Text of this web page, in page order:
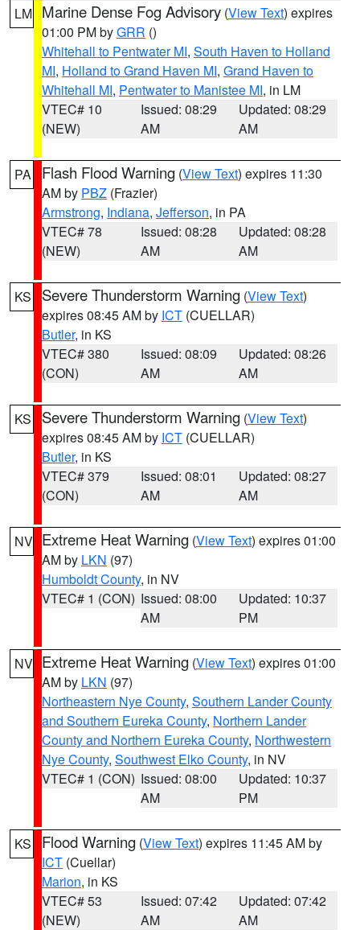
LM Marine Dense Fog Advisory (View Text) expires
01:00 PM byGRR ()
Whitehall to Pentwater MI, South Haven to Holland
MI, Holland to Grand Haven MI, Grand Haven to
Whitehall MI, Pentwater to Manistee MI, in LM
VTEC# 10
(NEW)
Issued: 08:29
AM
Updated: 08:29
AM
PA Flash Flood Warning (View Text) expires 11:30
AM by PBZ (Frazier)
Armstrong, Indiana, Jefferson, in PA
VTEC# 78
(NEW)
Issued: 08:28
AM
Updated: 08:28
AM
KS Severe Thunderstorm Warning (View Text)
expires 08:45 AM by ICT (CUELLAR)
Butler, in KS
VTEC# 380
(CON)
Issued: 08:09
AM
Updated: 08:26
AM
KS Severe Thunderstorm Warning (View Text)
expires 08:45 AM by ICT (CUELLAR)
Butler, in KS
VTEC# 379
(CON)
Issued: 08:01
AM
Updated: 08:27
AM
NV Extreme Heat Warning (View Text) expires 01:00
AM by LKN (97)
Humboldt County, in NV
VTEC# 1 (CON) Issued: 08:00
AM
Updated: 10:37
PM
NV Extreme Heat Warning (View Text) expires 01:00
AM by LKN (97)
Northeastern Nye County, Southern Lander County
and Southern Eureka County, Northern Lander
County and Northern Eureka County, Northwestern
Nye County, Southwest Elko County, in NV
VTEC# 1 (CON) Issued: 08:00
AM
Updated: 10:37
PM
KS Flood Warning (View Text) expires 11:45 AM by
ICT (Cuellar)
Marion, in KS
VTEC# 53
(NEW)
Issued: 07:42
AM
Updated: 07:42
AM